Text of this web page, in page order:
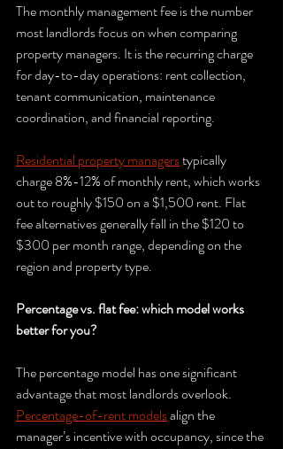
The monthly management fee is the number
most landlords focus on when comparing
property managers. It is the recurring charge
for day-to-day operations: rent collection,
tenant communication, maintenance
coordination, and financial reporting.
Residential property managers typically
charge 8%-12% of monthly rent, which works
out to roughly $150 on a $1,500 rent. Flat
fee alternatives generally fall in the $120 to
$300 per month range, depending on the
region and property type.
Percentage vs. flat fee: which model works
better for you?
The percentage model has one significant
advantage that most landlords overlook.
Percentage-of-rent models align the
manager’s incentive with occupancy, since the